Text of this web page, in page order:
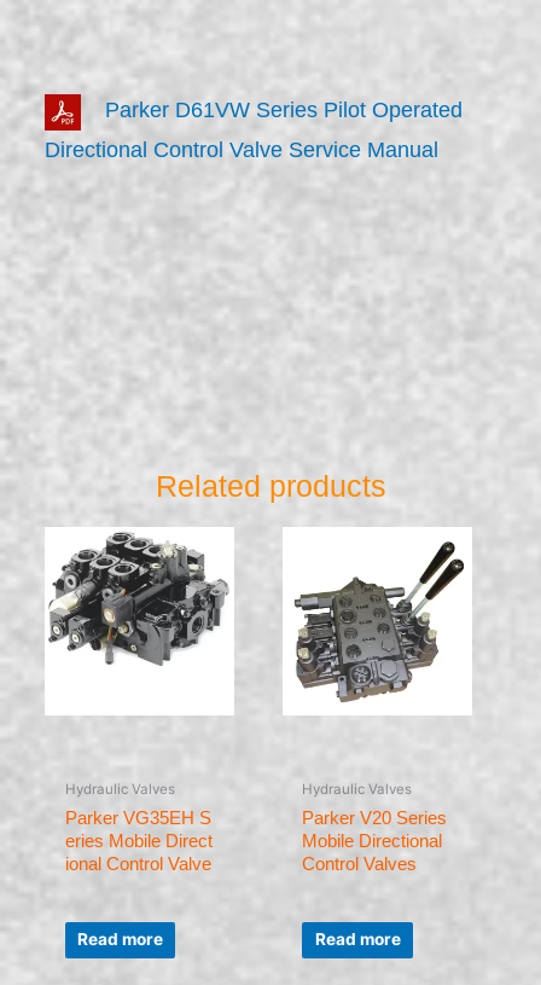
Parker D61VW Series Pilot Operated
Directional Control Valve Service Manual
Related products
Hydraulic Valves
Parker VG35EH S
eries Mobile Direct
ional Control Valve
Rated
out
of
Read more
Hydraulic Valves
Parker V20 Series
Mobile Directional
Control Valves
Rated
out
of
Read more